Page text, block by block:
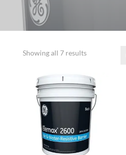
Showing all 7 results